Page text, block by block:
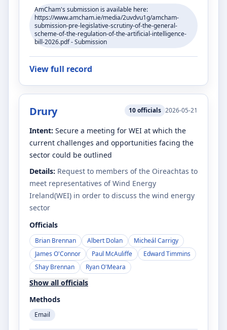
AmCham's submission is available here:
https://www.amcham.ie/media/2uvdvu1g/amcham-
submission-pre-legislative-scrutiny-of-the-general-
scheme-of-the-regulation-of-the-artificial-intelligence-
bill-2026.pdf - Submission
View full record
Drury 10officials 2026-05-21
Intent: Secure a meeting for WEI at which the
current challenges and opportunities facing the
sector could be outlined
Details: Request to members of the Oireachtas to
meet representatives of Wind Energy
Ireland(WEI) in order to discuss the wind energy
sector
Officials
Brian Brennan Albert Dolan
Micheál Carrigy
James O'Connor
Paul McAuliffe
Edward Timmins
Shay Brennan
Ryan O'Meara
Show all officials
Methods
Email